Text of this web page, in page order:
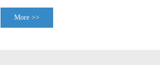
technology center, and adopted the
system certification.
More >>